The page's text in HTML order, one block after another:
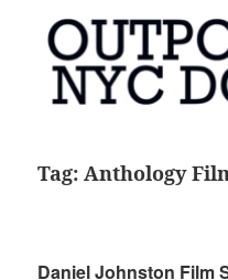
Tag:Anthology
Daniel Johnston Film